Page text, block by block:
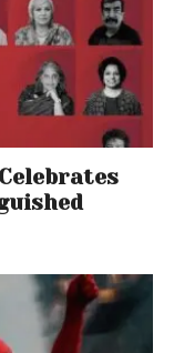
the cover art
but the title
the record to
decades of
indication,
deep cuts,